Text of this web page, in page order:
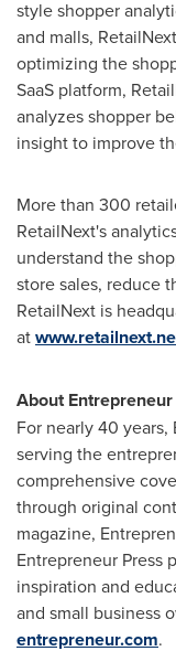
style shopper
and malls,
optimizing the
SaaS platform,
analyzes shopper
insight to improve
More than 300
RetailNext's
understand the
store sales, reduce
RetailNext is
at
About
For nearly 40
serving the
comprehensive
through original
magazine,
Entrepreneur Press
inspiration and
and small business
entrepreneur.com.